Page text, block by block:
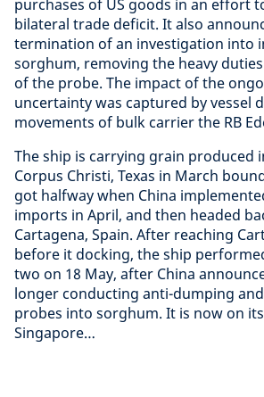
purchases of US goods in an effort
bilateral trade deficit. It also
termination of an investigation into
sorghum, removing the heavy
of the probe. The impact of the
uncertainty was captured by vessel
movements of bulk carrier the RB
The ship is carrying grain produced
Corpus Christi, Texas in March
got halfway when China
imports in April, and then headed
Cartagena, Spain. After reaching
before it docking, the ship
two on 18 May, after China
longer conducting anti-dumping
probes into sorghum. It is now on
Singapore…